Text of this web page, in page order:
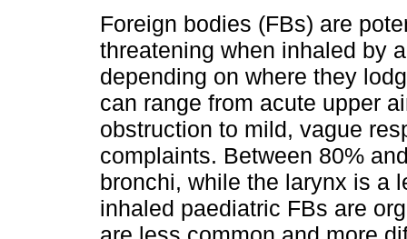
Foreign bodies (FBs) are
threatening when inhaled by
depending on where they
can range from acute upper
obstruction to mild, vague
complaints. Between 80%
bronchi, while the larynx is a
inhaled paediatric FBs are